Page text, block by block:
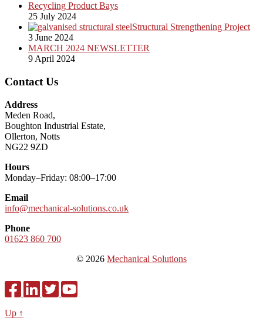
Recycling Product Bays
25 July 2024
Structural Strengthening Project
3 June 2024
MARCH 2024 NEWSLETTER
9 April 2024
Contact Us
Address
Meden Road,
Boughton Industrial Estate,
Ollerton, Notts
NG22 9ZD
Hours
Monday–Friday: 08:00–17:00
Email
info@mechanical-solutions.co.uk
Phone
01623 860 700
© 2026 Mechanical Solutions
Up ↑